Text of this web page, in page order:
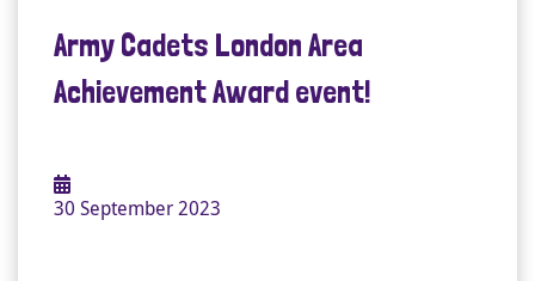
Army Cadets London Area
Achievement Award event!
30 September 2023